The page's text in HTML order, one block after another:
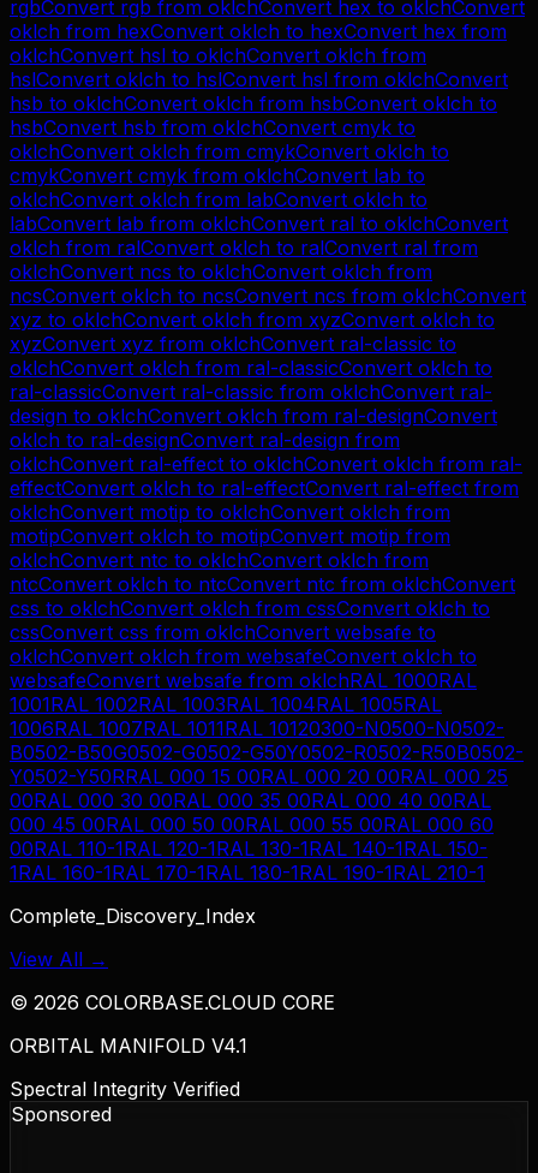
rgbConvert rgb from oklchConvert hex to oklchConvert
oklch from hexConvert oklch to hexConvert hex from
oklchConvert hsl to oklchConvert oklch from
hslConvert oklch to hslConvert hsl from oklchConvert
hsb to oklchConvert oklch from hsbConvert oklch to
hsbConvert hsb from oklchConvert cmyk to
oklchConvert oklch from cmykConvert oklch to
cmykConvert cmyk from oklchConvert lab to
oklchConvert oklch from labConvert oklch to
labConvert lab from oklchConvert ral to oklchConvert
oklch from ralConvert oklch to ralConvert ral from
oklchConvert ncs to oklchConvert oklch from
ncsConvert oklch to ncsConvert ncs from oklchConvert
xyz to oklchConvert oklch from xyzConvert oklch to
xyzConvert xyz from oklchConvert ral-classic to
oklchConvert oklch from ral-classicConvert oklch to
ral-classicConvert ral-classic from oklchConvert ral-
design to oklchConvert oklch from ral-designConvert
oklch to ral-designConvert ral-design from
oklchConvert ral-effect to oklchConvert oklch from ral-
effectConvert oklch to ral-effectConvert ral-effect from
oklchConvert motip to oklchConvert oklch from
motipConvert oklch to motipConvert motip from
oklchConvert ntc to oklchConvert oklch from
ntcConvert oklch to ntcConvert ntc from oklchConvert
css to oklchConvert oklch from cssConvert oklch to
cssConvert css from oklchConvert websafe to
oklchConvert oklch from websafeConvert oklch to
websafeConvert websafe from oklchRAL 1000RAL
1001RAL 1002RAL 1003RAL 1004RAL 1005RAL
1006RAL 1007RAL 1011RAL 10120300-N0500-N0502-
B0502-B50G0502-G0502-G50Y0502-R0502-R50B0502-
Y0502-Y50RRAL 000 15 00RAL 000 20 00RAL 000 25
00RAL 000 30 00RAL 000 35 00RAL 000 40 00RAL
000 45 00RAL 000 50 00RAL 000 55 00RAL 000 60
00RAL 110-1RAL 120-1RAL 130-1RAL 140-1RAL 150-
1RAL 160-1RAL 170-1RAL 180-1RAL 190-1RAL 210-1
Complete_Discovery_Index
View All →
© 2026 COLORBASE.CLOUD CORE
ORBITAL MANIFOLD V4.1
Spectral Integrity Verified
Sponsored